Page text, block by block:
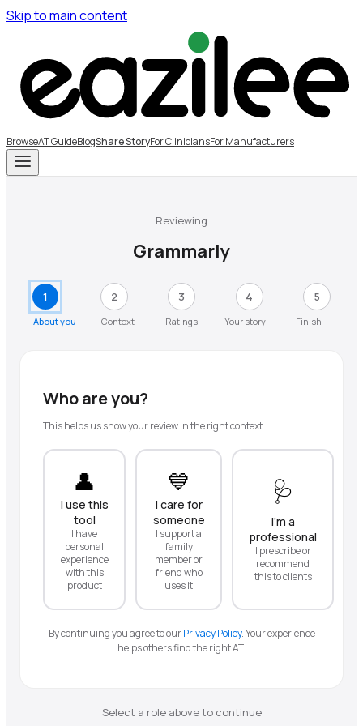
Skip to main content
BrowseAT GuideBlogShare StoryFor CliniciansFor Manufacturers
Reviewing
Grammarly
1 2 3 4 5
About you Context Ratings Your story Finish
Who are you?
This helps us show your review in the right context.
👤
I use this
tool
I have
personal
experience
with this
product
💙
I care for
someone
I support a
family
member or
friend who
uses it
🩺
I'm a
professional
I prescribe or
recommend
this to clients
By continuing you agree to our Privacy Policy.Your experience
helps others find the right AT.
Select a role above to continue